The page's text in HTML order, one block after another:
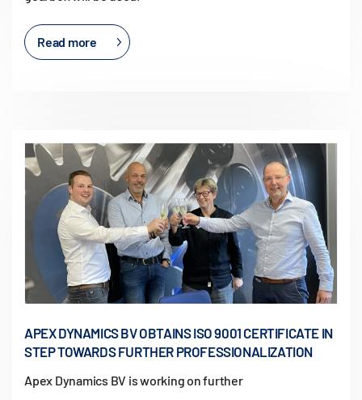
Read more
APEX DYNAMICS BV OBTAINS ISO 9001 CERTIFICATE IN
STEP TOWARDS FURTHER PROFESSIONALIZATION
Apex Dynamics BV is working on further